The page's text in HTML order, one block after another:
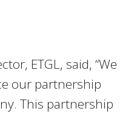
ETGL, said, “We
our partnership
This partnership